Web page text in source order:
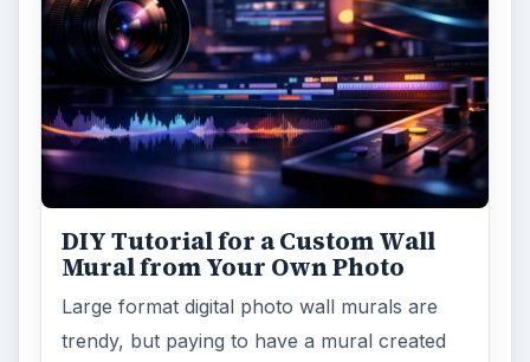
DIY Tutorial for a Custom Wall
Mural from Your Own Photo
Large format digital photo wall murals are
trendy, but paying to have a mural created